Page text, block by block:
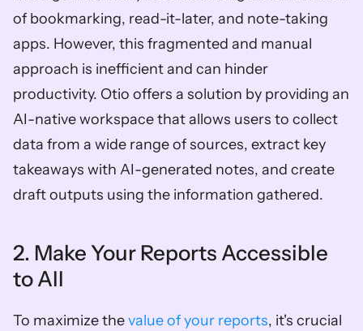
of bookmarking, read-it-later, and note-taking
apps. However, this fragmented and manual
approach is inefficient and can hinder
productivity. Otio offers a solution by providing an
AI-native workspace that allows users to collect
data from a wide range of sources, extract key
takeaways with AI-generated notes, and create
draft outputs using the information gathered.
2. Make Your Reports Accessible
to All
To maximize the value of your reports, it's crucial